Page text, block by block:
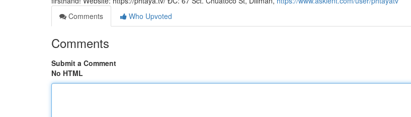
Comments
Who Upvoted
Comments
Submit a Comment
No HTML